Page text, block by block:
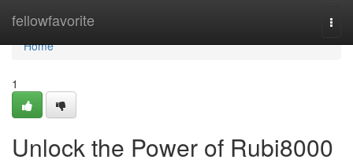
fellowfavorite
Home
Home
1
Unlock the Power of Rubi8000